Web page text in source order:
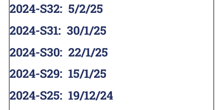
2024-S32: 5/2/25
2024-S31: 30/1/25
2024-S30: 22/1/25
2024-S29: 15/1/25
2024-S25: 19/12/24